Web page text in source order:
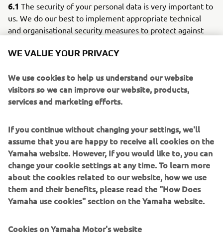
6.1 The security of your personal data is very important to
us. We do our best to implement appropriate technical
and organisational security measures to protect against
control.
7 Cookies
7.1We do not use any cookies in relation to the App.
8.1Do you have questions about how we process your
personal data, or would you like to inspect, or have your
personal data corrected or removed by us? Please contact
us via the contact details below.
Yamaha Motor Europe N.V.
Koolhovenlaan 101 (1119 NC)
Schiphol-Rijk,
Registered at the Dutch Chamber of Commerce with
WE VALUE YOUR PRIVACY
We use cookies to help us understand our website
visitors so we can improve our website, products,
services and marketing efforts.
If you continue without changing your settings, we'll
assume that you are happy to receive all cookies on the
Yamaha website. However, If you would like to, you can
change your cookie settings at any time. To learn more
about the cookies related to our website, how we use
them and their benefits, please read the "How Does
Yamaha use cookies" section on the Yamaha website.
Cookies on Yamaha Motor's website